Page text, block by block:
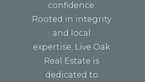
confidence.
Rooted in integrity
and local
expertise, Live Oak
Real Estate is
dedicated to